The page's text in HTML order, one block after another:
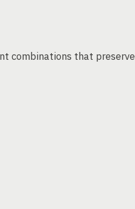
combinations that preserve